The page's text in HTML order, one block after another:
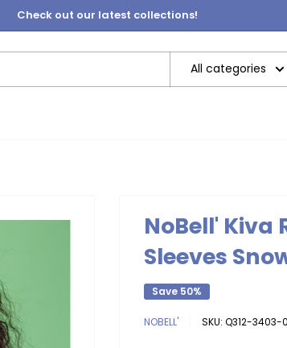
Check out our latest collections!
All categories
NoBell' Kiva
Sleeves
Save 50%
NOBELL' SKU: Q312-3403-